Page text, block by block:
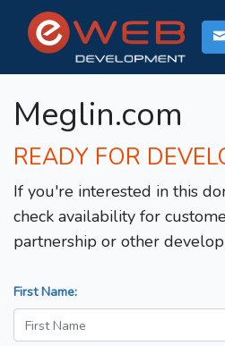
Meglin.com
READY FOR
If you're interested in this
check availability for
partnership or other
First Name: